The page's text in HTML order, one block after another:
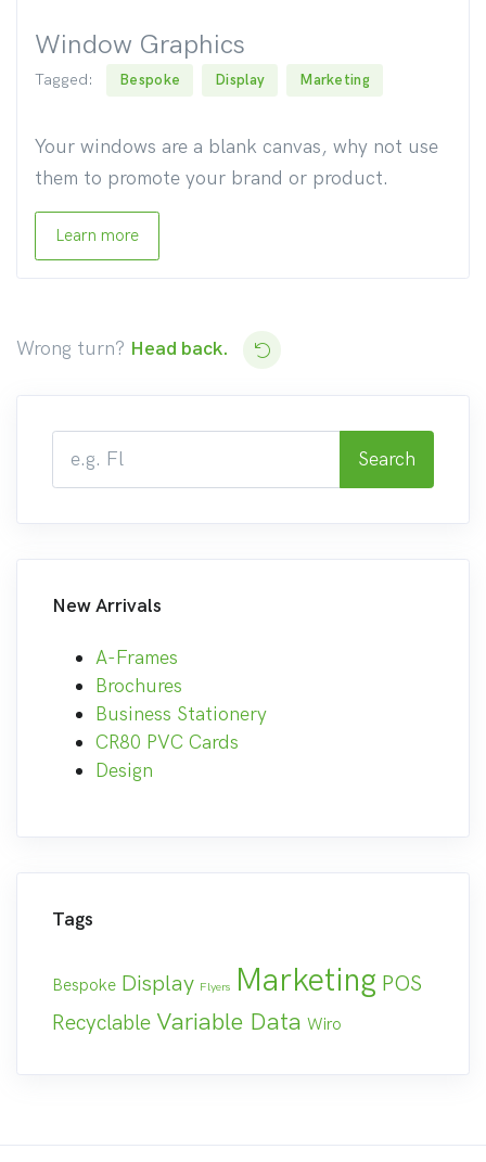
Window Graphics
Tagged: Bespoke Display Marketing
Your windows are a blank canvas, why not use
them to promote your brand or product.
Learn more
Wrong turn? Head back.
New Arrivals
A-Frames
Brochures
Business Stationery
CR80 PVC Cards
Design
Tags
Bespoke Display Flyers Marketing POS
Recyclable Variable Data Wiro